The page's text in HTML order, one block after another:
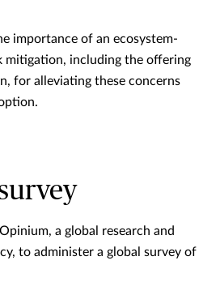
importance of an ecosystem-
mitigation, including the offering
for alleviating these concerns
a global research and
to administer a global survey of